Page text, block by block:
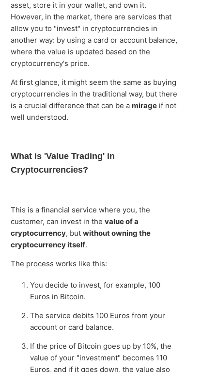
asset, store it in your wallet, and own it.
However, in the market, there are services that
allow you to "invest" in cryptocurrencies in
another way: by using a card or account balance,
where the value is updated based on the
cryptocurrency's price.
At first glance, it might seem the same as buying
cryptocurrencies in the traditional way, but there
is a crucial difference that can be a mirage if not
well understood.
What is 'Value Trading' in
Cryptocurrencies?
This is a financial service where you, the
customer, can invest in thevalue of a
cryptocurrency, butwithout owning the
cryptocurrency itself.
The process works like this:
You decide to invest, for example, 100
Euros in Bitcoin.
The service debits 100 Euros from your
account or card balance.
If the price of Bitcoin goes up by 10%, the
value of your "investment" becomes 110
Euros, and if it goes down, the value also